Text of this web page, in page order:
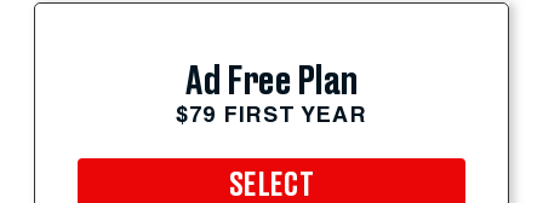
Ad Free Plan
$79 FIRST YEAR
SELECT